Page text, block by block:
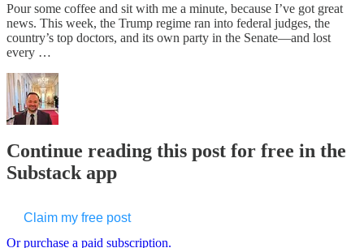
Pour some coffee and sit with me a minute, because I’ve got great
news. This week, the Trump regime ran into federal judges, the
country’s top doctors, and its own party in the Senate—and lost
every …
Continue reading this post for free in the
Substack app
Claim my free post
Or purchase a paid subscription.